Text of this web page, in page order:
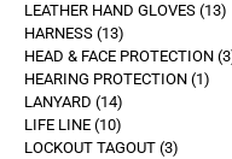
LEATHER HAND GLOVES 13
HARNESS 13
HEAD & FACE PROTECTION 3
HEARING PROTECTION 1
LANYARD 14
LIFE LINE 10
LOCKOUT TAGOUT 3